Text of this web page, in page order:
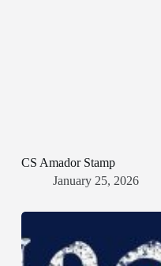
CS Amador Stamp
January 25, 2026